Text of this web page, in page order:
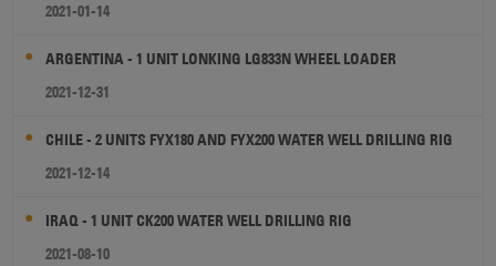
2021-01-14
ARGENTINA - 1 UNIT LONKING LG833N WHEEL LOADER
2021-12-31
CHILE - 2 UNITS FYX180 AND FYX200 WATER WELL DRILLING RIG
2021-12-14
IRAQ - 1 UNIT CK200 WATER WELL DRILLING RIG
2021-08-10